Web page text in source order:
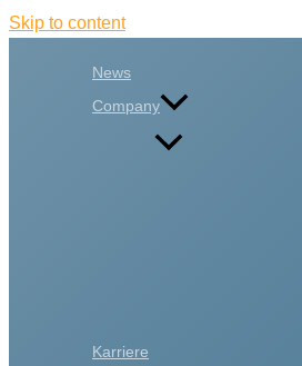
Skip to content
News
Company
Karriere